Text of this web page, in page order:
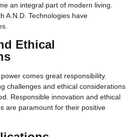
an integral part of modern living.
A.N.D. Technologies have
Ethical
comes great responsibility.
challenges and ethical considerations
Responsible innovation and ethical
are paramount for their positive